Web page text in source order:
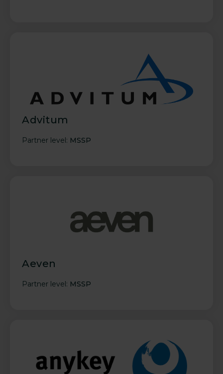
Advitum
Partner level: MSSP
Aeven
Partner level: MSSP